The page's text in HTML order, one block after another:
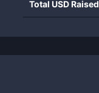
Total USD Raised